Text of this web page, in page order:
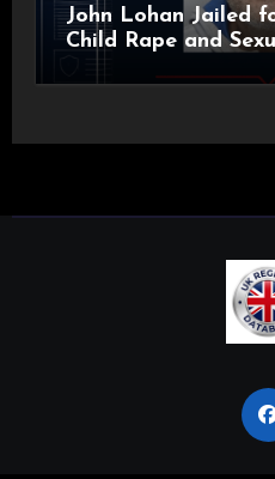
John Lohan Jailed
Child Rape and